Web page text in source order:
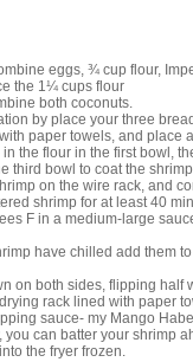
eggs, ¾ cup flour,
the 1¼ cups flour
both coconuts.
by place your three
paper towels, and place
the flour in the first bowl,
third bowl to coat the
on the wire rack, and
shrimp for at least 40
F in a medium-large
have chilled add them
on both sides, flipping half
rack lined with paper
sauce- my Mango
you can batter your shrimp
the fryer frozen.